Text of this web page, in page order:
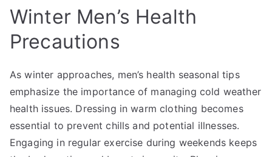
Winter Men’s Health
Precautions
As winter approaches, men’s health seasonal tips
emphasize the importance of managing cold weather
health issues. Dressing in warm clothing becomes
essential to prevent chills and potential illnesses.
Engaging in regular exercise during weekends keeps